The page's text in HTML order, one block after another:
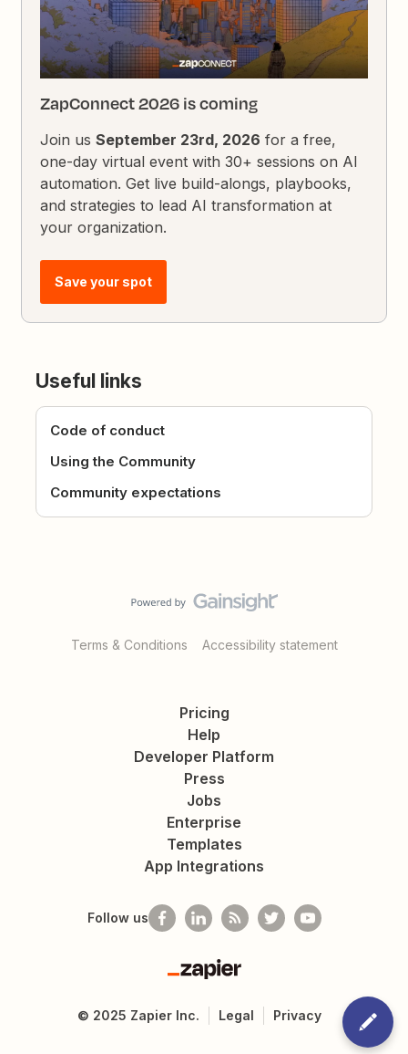
ZapConnect 2026 is coming
Join usSeptember 23rd, 2026 for a free,
one-day virtual event with 30+ sessions on AI
automation. Get live build-alongs, playbooks,
and strategies to lead AI transformation at
your organization.
Save your spot
Useful links
Code of conduct
Using the Community
Community expectations
Terms & Conditions Accessibility statement
Pricing
Help
Developer Platform
Press
Jobs
Enterprise
Templates
App Integrations
Follow us
Zapier
© 2025 Zapier Inc. Legal Privacy